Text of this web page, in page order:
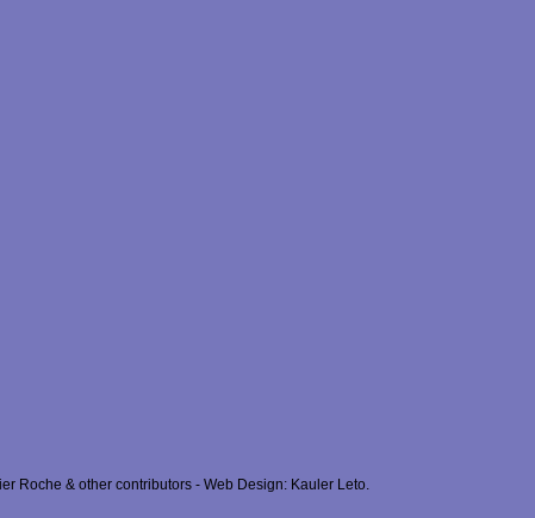
Roche & other contributors - Web Design: Kauler Leto.